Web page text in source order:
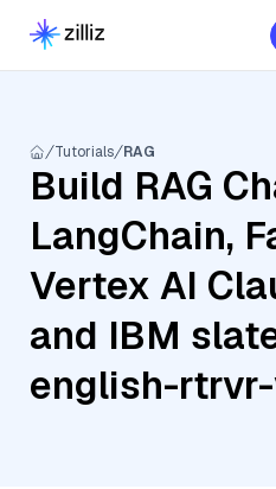
Tutorials RAG
Build RAG
LangChain,
Vertex AI
and IBM
english-